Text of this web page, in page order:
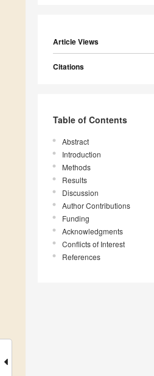
Article Views
Citations
Table of Contents
Abstract
Introduction
Methods
Results
Discussion
Author Contributions
Funding
Acknowledgments
Conflicts of Interest
References